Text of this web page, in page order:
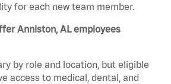
for each new team member.
Anniston, AL employees
by role and location, but eligible
access to medical, dental, and